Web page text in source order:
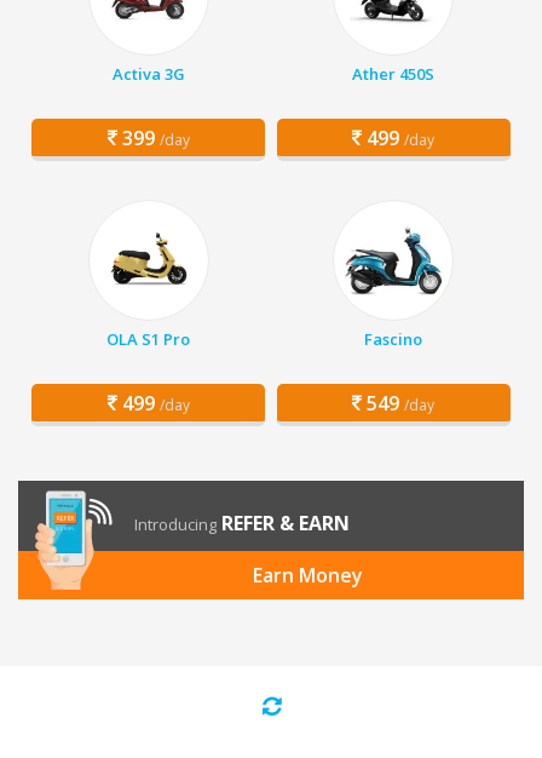
Activa 3G
399 /day
Ather 450S
499 /day
OLA S1 Pro
499 /day
Fascino
549 /day
Introducing REFER & EARN
Earn Money